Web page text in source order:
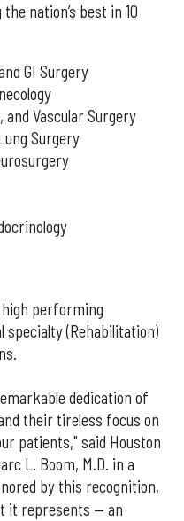
nation’s best in 10
GI Surgery
and Vascular Surgery
Surgery
high performing
specialty (Rehabilitation)
dedication of
their tireless focus on
patients," said Houston
L. Boom, M.D. in a
by this recognition,
it represents — an